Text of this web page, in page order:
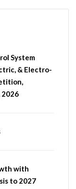
System
& Electro-
with
to 2027